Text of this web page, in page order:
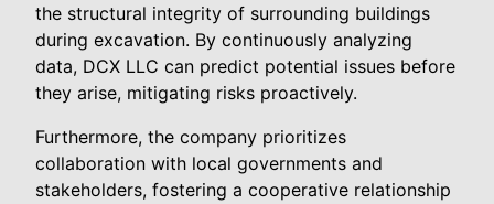
the structural integrity of surrounding buildings
during excavation. By continuously analyzing
data, DCX LLC can predict potential issues before
they arise, mitigating risks proactively.
Furthermore, the company prioritizes
collaboration with local governments and
stakeholders, fostering a cooperative relationship